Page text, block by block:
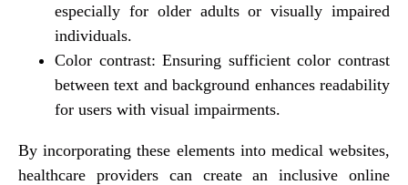
especially for older adults or visually impaired
individuals.
Color contrast: Ensuring sufficient color contrast
between text and background enhances readability
for users with visual impairments.
By incorporating these elements into medical websites,
healthcare providers can create an inclusive online